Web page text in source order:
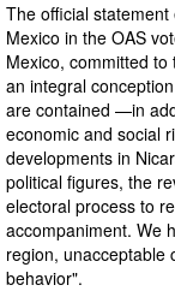
The official
Mexico in the OAS
Mexico, committed
an integral
are contained —in
economic and social
developments in
political figures, the
electoral process to
accompaniment. We
region, unacceptable
behavior".